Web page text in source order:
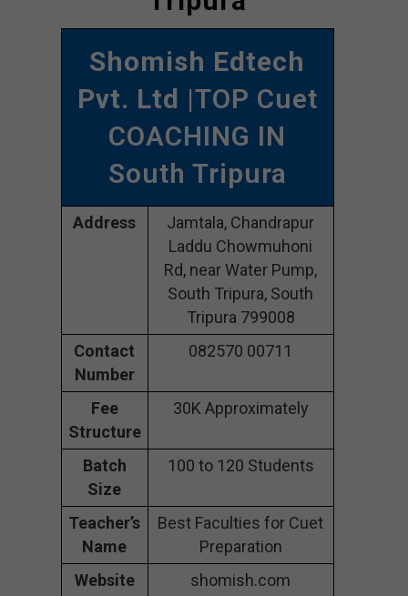
Shomish Edtech
Pvt. Ltd |TOP Cuet
COACHING IN
South Tripura
Address
Jamtala, Chandrapur
Laddu Chowmuhoni
Rd, near Water Pump,
South Tripura, South
Tripura 799008
Contact
Number
082570 00711
Fee
Structure
30K Approximately
Batch
Size
100 to 120 Students
Teacher’s
Name
Best Faculties for Cuet
Preparation
Website
shomish.com